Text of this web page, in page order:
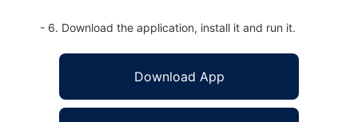
- 6. Download the application, install it and run it.
Download App